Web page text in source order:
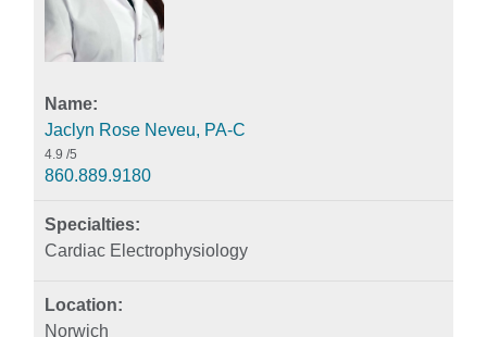
Jaclyn Rose Neveu, PA-C
4.9 /5
860.889.9180
Cardiac Electrophysiology
Norwich